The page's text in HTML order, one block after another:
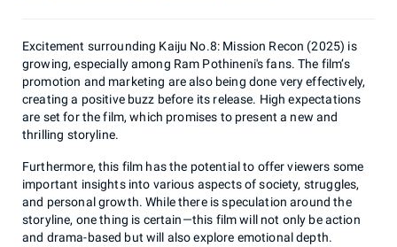
Excitement surrounding Kaiju No.8: Mission Recon (2025) is
growing, especially among Ram Pothineni's fans. The film’s
promotion and marketing are also being done very effectively,
creating a positive buzz before its release. High expectations
are set for the film, which promises to present a new and
thrilling storyline.
Furthermore, this film has the potential to offer viewers some
important insights into various aspects of society, struggles,
and personal growth. While there is speculation around the
storyline, one thing is certain—this film will not only be action
and drama-based but will also explore emotional depth.